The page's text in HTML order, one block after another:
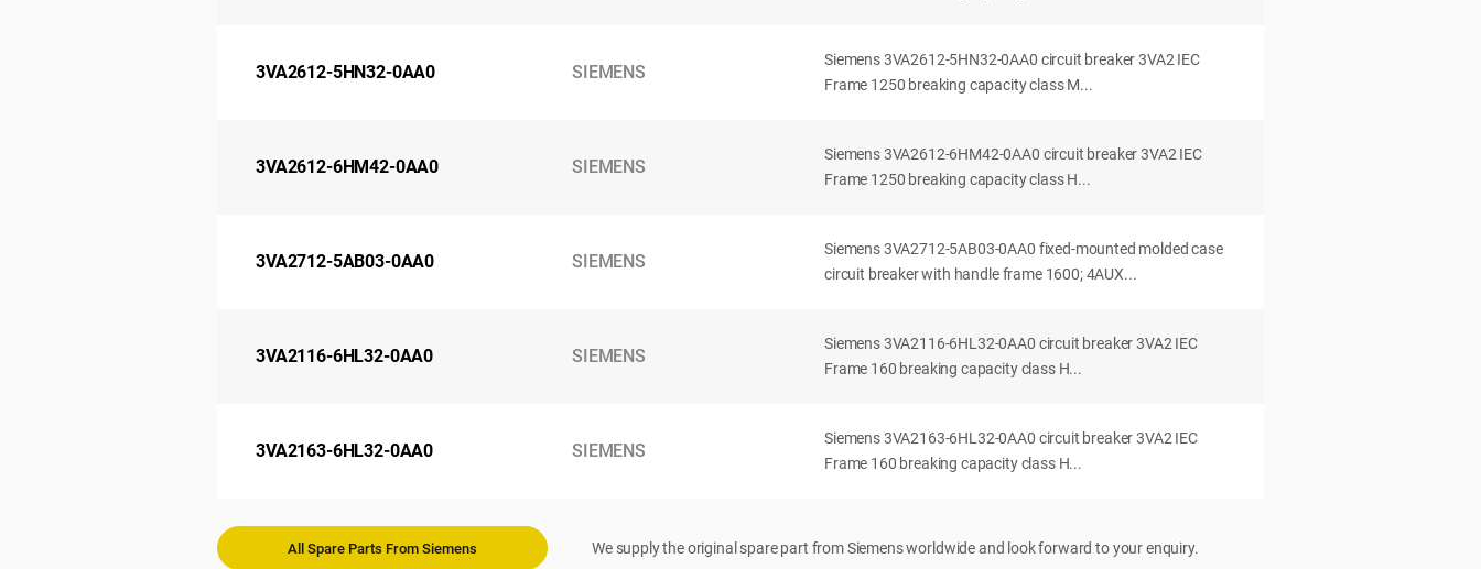
3VA2612-5HN32-0AA0 SIEMENS
Siemens 3VA2612-5HN32-0AA0 circuit breaker 3VA2 IEC
Frame 1250 breaking capacity class M...
3VA2612-6HM42-0AA0 SIEMENS
Siemens 3VA2612-6HM42-0AA0 circuit breaker 3VA2 IEC
Frame 1250 breaking capacity class H...
3VA2712-5AB03-0AA0 SIEMENS
Siemens 3VA2712-5AB03-0AA0 fixed-mounted molded case
circuit breaker with handle frame 1600; 4AUX...
3VA2116-6HL32-0AA0 SIEMENS
Siemens 3VA2116-6HL32-0AA0 circuit breaker 3VA2 IEC
Frame 160 breaking capacity class H...
3VA2163-6HL32-0AA0 SIEMENS
Siemens 3VA2163-6HL32-0AA0 circuit breaker 3VA2 IEC
Frame 160 breaking capacity class H...
All Spare Parts From Siemens We supply the original spare part from Siemens worldwide and look forward to your enquiry.